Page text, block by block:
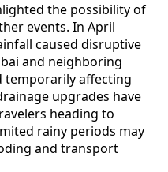
the possibility of
events. In April
caused disruptive
and neighboring
temporarily affecting
upgrades have
heading to
rainy periods may
and transport